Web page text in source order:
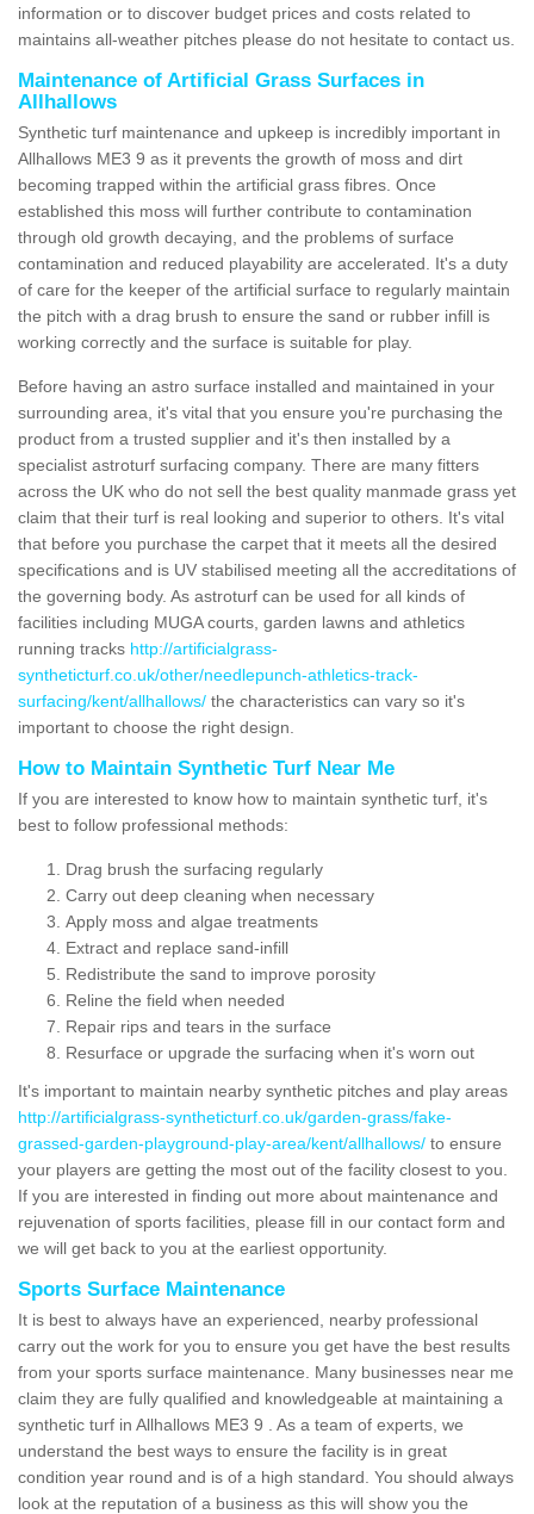
information or to discover budget prices and costs related to
maintains all-weather pitches please do not hesitate to contact us.
Maintenance of Artificial Grass Surfaces in
Allhallows
Synthetic turf maintenance and upkeep is incredibly important in
Allhallows ME3 9 as it prevents the growth of moss and dirt
becoming trapped within the artificial grass fibres. Once
established this moss will further contribute to contamination
through old growth decaying, and the problems of surface
contamination and reduced playability are accelerated. It's a duty
of care for the keeper of the artificial surface to regularly maintain
the pitch with a drag brush to ensure the sand or rubber infill is
working correctly and the surface is suitable for play.
Before having an astro surface installed and maintained in your
surrounding area, it's vital that you ensure you're purchasing the
product from a trusted supplier and it's then installed by a
specialist astroturf surfacing company. There are many fitters
across the UK who do not sell the best quality manmade grass yet
claim that their turf is real looking and superior to others. It's vital
that before you purchase the carpet that it meets all the desired
specifications and is UV stabilised meeting all the accreditations of
the governing body. As astroturf can be used for all kinds of
facilities including MUGA courts, garden lawns and athletics
running tracks http://artificialgrass-
syntheticturf.co.uk/other/needlepunch-athletics-track-
surfacing/kent/allhallows/ the characteristics can vary so it's
important to choose the right design.
How to Maintain Synthetic Turf Near Me
If you are interested to know how to maintain synthetic turf, it's
best to follow professional methods:
Drag brush the surfacing regularly
Carry out deep cleaning when necessary
Apply moss and algae treatments
Extract and replace sand-infill
Redistribute the sand to improve porosity
Reline the field when needed
Repair rips and tears in the surface
Resurface or upgrade the surfacing when it's worn out
It's important to maintain nearby synthetic pitches and play areas
http://artificialgrass-syntheticturf.co.uk/garden-grass/fake-
grassed-garden-playground-play-area/kent/allhallows/ to ensure
your players are getting the most out of the facility closest to you.
If you are interested in finding out more about maintenance and
rejuvenation of sports facilities, please fill in our contact form and
we will get back to you at the earliest opportunity.
Sports Surface Maintenance
It is best to always have an experienced, nearby professional
carry out the work for you to ensure you get have the best results
from your sports surface maintenance. Many businesses near me
claim they are fully qualified and knowledgeable at maintaining a
synthetic turf in Allhallows ME3 9 . As a team of experts, we
understand the best ways to ensure the facility is in great
condition year round and is of a high standard. You should always
look at the reputation of a business as this will show you the